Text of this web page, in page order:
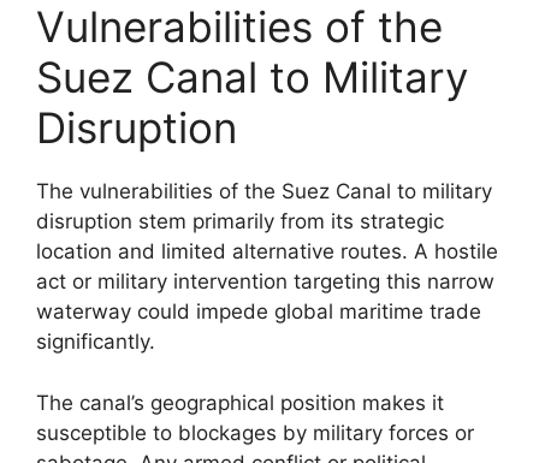
Vulnerabilities of the
Suez Canal to Military
Disruption
The vulnerabilities of the Suez Canal to military
disruption stem primarily from its strategic
location and limited alternative routes. A hostile
act or military intervention targeting this narrow
waterway could impede global maritime trade
significantly.
The canal’s geographical position makes it
susceptible to blockages by military forces or